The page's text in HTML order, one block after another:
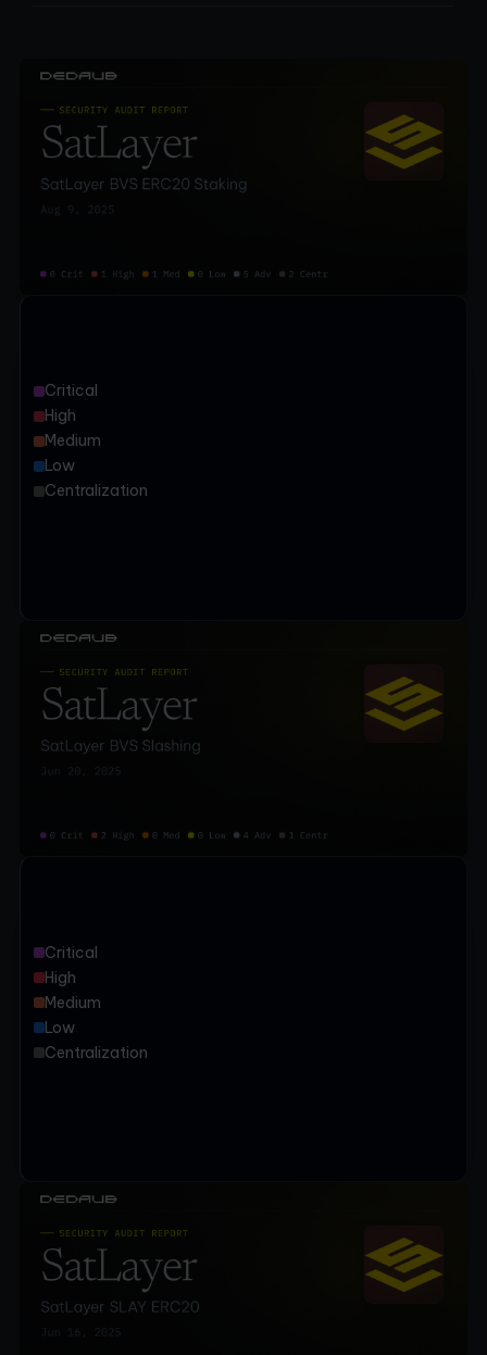
Critical
High
Medium
Low
Centralization
Critical
High
Medium
Low
Centralization